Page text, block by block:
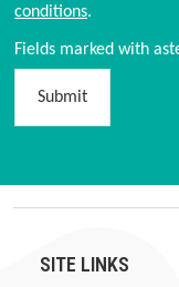
conditions.
Fields marked with
Submit
SITE LINKS